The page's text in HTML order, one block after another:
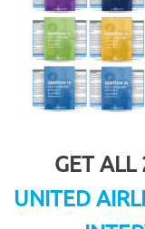
GET ALL
UNITED